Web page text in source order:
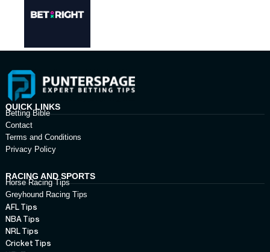
QUICK LINKS
Betting Bible
Contact
Terms and Conditions
Privacy Policy
RACING AND SPORTS
Horse Racing Tips
Greyhound Racing Tips
AFL Tips
NBA Tips
NRL Tips
Cricket Tips